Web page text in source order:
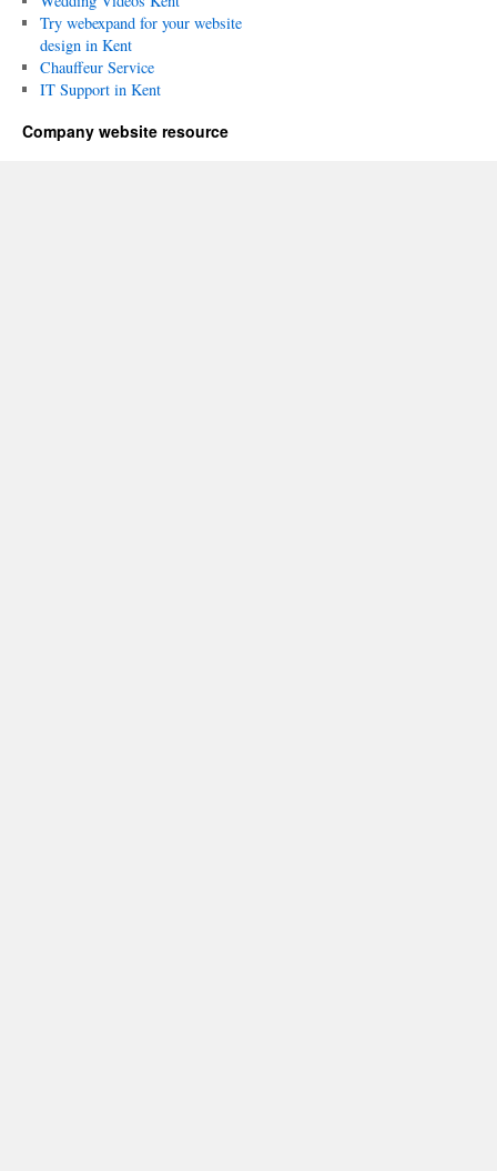
Try webexpand for your website
design in Kent
Chauffeur Service
IT Support in Kent
Company website resource